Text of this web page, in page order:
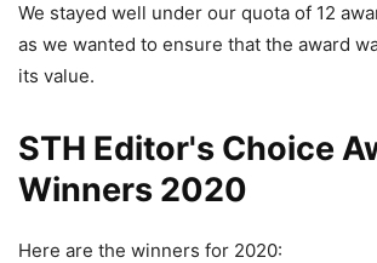
We stayed well under our quota of 12
as we wanted to ensure that the award
its value.
STH Editor's Choice
Winners 2020
Here are the winners for 2020: